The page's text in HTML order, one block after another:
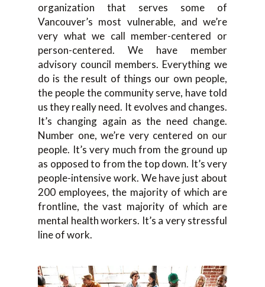
organization that serves some of
Vancouver’s most vulnerable, and we’re
very what we call member-centered or
person-centered. We have member
advisory council members. Everything we
do is the result of things our own people,
the people the community serve, have told
us they really need. It evolves and changes.
It’s changing again as the need change.
Number one, we’re very centered on our
people. It’s very much from the ground up
as opposed to from the top down. It’s very
people-intensive work. We have just about
200 employees, the majority of which are
frontline, the vast majority of which are
mental health workers. It’s a very stressful
line of work.